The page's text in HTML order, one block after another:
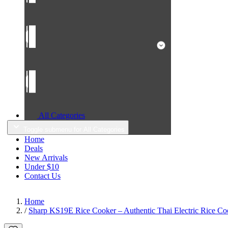
All Categories
Home
Deals
New Arrivals
Under $10
Contact Us
Home
/ Sharp KS19E Rice Cooker – Authentic Thai Electric Rice